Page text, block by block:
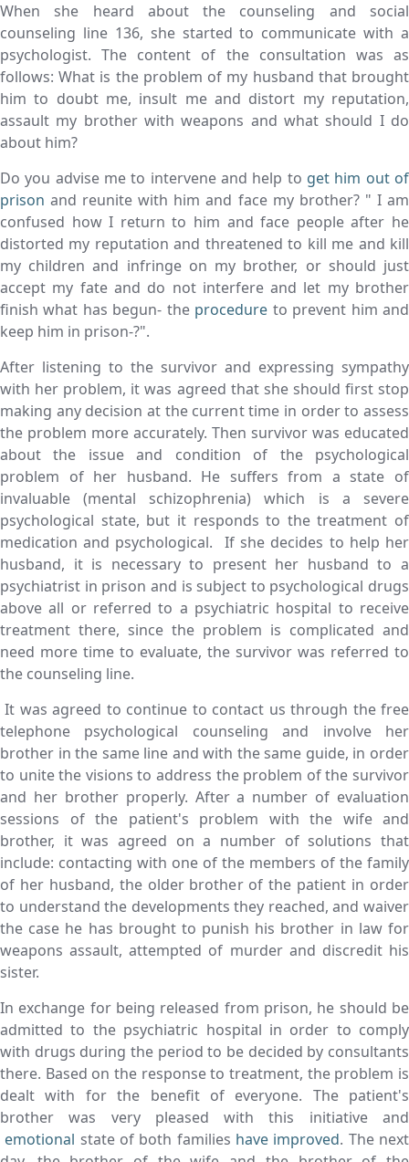
When she heard about the counseling and social
counseling line 136, she started to communicate with a
psychologist. The content of the consultation was as
follows: What is the problem of my husband that brought
him to doubt me, insult me and distort my reputation,
assault my brother with weapons and what should I do
about him?
Do you advise me to intervene and help to get him out of
prison and reunite with him and face my brother? " I am
confused how I return to him and face people after he
distorted my reputation and threatened to kill me and kill
my children and infringe on my brother, or should just
accept my fate and do not interfere and let my brother
finish what has begun- the procedure to prevent him and
keep him in prison-?".
After listening to the survivor and expressing sympathy
with her problem, it was agreed that she should first stop
making any decision at the current time in order to assess
the problem more accurately. Then survivor was educated
about the issue and condition of the psychological
problem of her husband. He suffers from a state of
invaluable (mental schizophrenia) which is a severe
psychological state, but it responds to the treatment of
medication and psychological. If she decides to help her
husband, it is necessary to present her husband to a
psychiatrist in prison and is subject to psychological drugs
above all or referred to a psychiatric hospital to receive
treatment there, since the problem is complicated and
need more time to evaluate, the survivor was referred to
the counseling line.
It was agreed to continue to contact us through the free
telephone psychological counseling and involve her
brother in the same line and with the same guide, in order
to unite the visions to address the problem of the survivor
and her brother properly. After a number of evaluation
sessions of the patient's problem with the wife and
brother, it was agreed on a number of solutions that
include: contacting with one of the members of the family
of her husband, the older brother of the patient in order
to understand the developments they reached, and waiver
the case he has brought to punish his brother in law for
weapons assault, attempted of murder and discredit his
sister.
In exchange for being released from prison, he should be
admitted to the psychiatric hospital in order to comply
with drugs during the period to be decided by consultants
there. Based on the response to treatment, the problem is
dealt with for the benefit of everyone. The patient's
brother was very pleased with this initiative and
emotional state of both families have improved. The next